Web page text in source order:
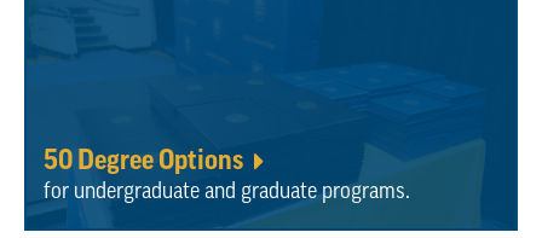
50 Degree Options
for undergraduate and graduate programs.